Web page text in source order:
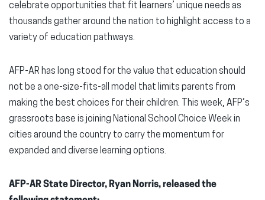
celebrate opportunities that fit learners’ unique needs as
thousands gather around the nation to highlight access to a
variety of education pathways.
AFP-AR has long stood for the value that education should
not be a one-size-fits-all model that limits parents from
making the best choices for their children. This week, AFP’s
grassroots base is joining National School Choice Week in
cities around the country to carry the momentum for
expanded and diverse learning options.
AFP-AR State Director, Ryan Norris, released the